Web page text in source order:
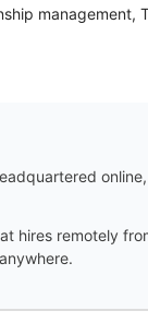
hires remotely